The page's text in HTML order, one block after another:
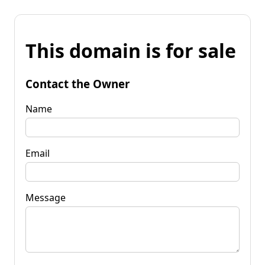
This domain is for sale
Contact the Owner
Name
Email
Message